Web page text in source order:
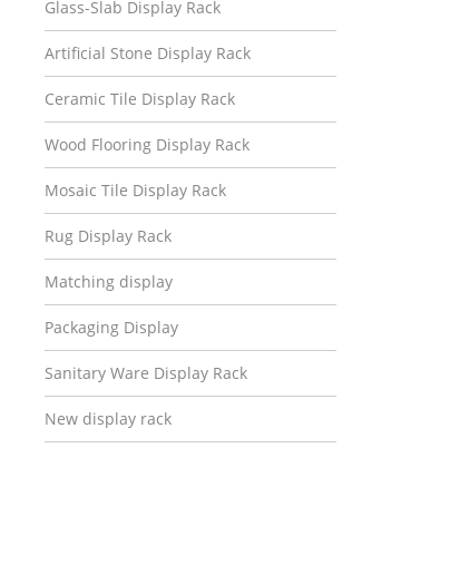
Glass-Slab Display Rack
Artificial Stone Display Rack
Ceramic Tile Display Rack
Wood Flooring Display Rack
Mosaic Tile Display Rack
Rug Display Rack
Matching display
Packaging Display
Sanitary Ware Display Rack
New display rack